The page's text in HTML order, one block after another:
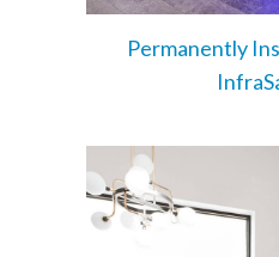
Permanently